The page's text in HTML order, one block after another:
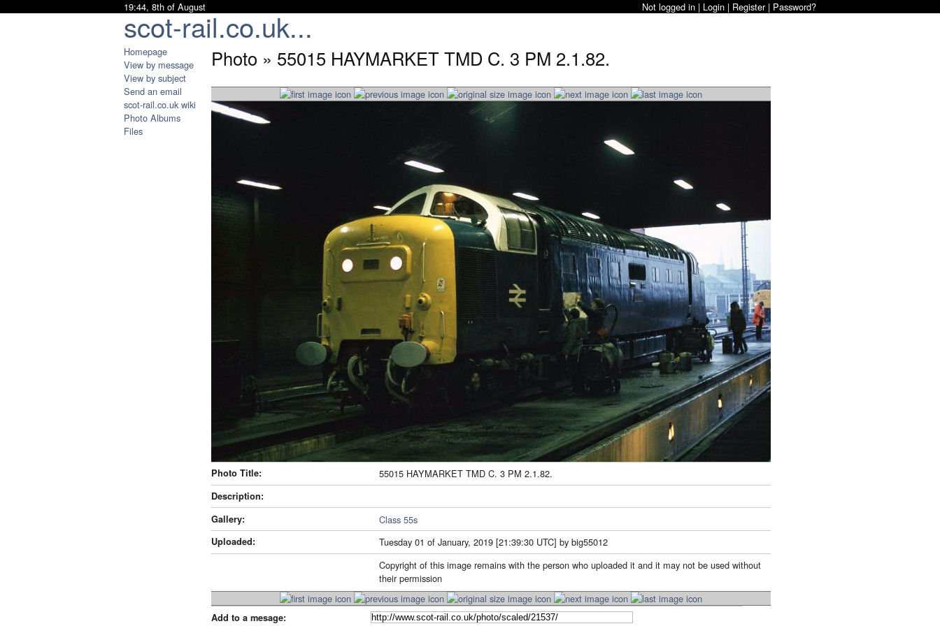
scot-rail.co.uk...
19:44, 8th of August Not logged in | Login | Register| Password?
Homepage
View by message
View by subject
Send an email
scot-rail.co.uk wiki
Photo Albums
Files
Photo » 55015 HAYMARKET TMD C. 3 PM 2.1.82.
Photo Title: 55015 HAYMARKET TMD C. 3 PM 2.1.82.
Description:
Gallery:
Class 55s
Uploaded:
Tuesday 01 of January, 2019 [21:39:30 UTC] by big55012
Copyright of this image remains with the person who uploaded it and it may not be used without
their permission
Add to a mesage: